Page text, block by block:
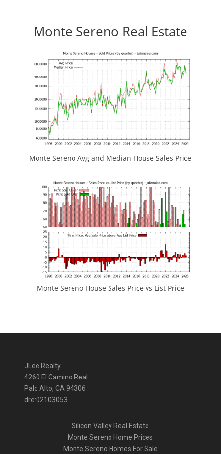
Monte Sereno Real Estate
Monte Sereno Avg and Median House Sales Price
Monte Sereno House Sales Price vs List Price
JLee Realty
4260 El Camino Real
Palo Alto, CA 94306
dre:02103053
Silicon Valley Real Estate
Monte Sereno Home Prices
Monte Sereno Homes For Sale